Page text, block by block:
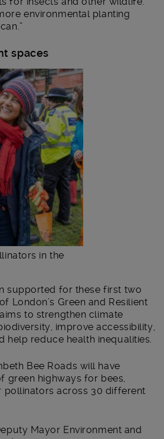
environmental planting
spaces
in the
supported for these first two
London’s Green and Resilient
to strengthen climate
improve accessibility,
help reduce health inequalities.
Bee Roads will have
green highways for bees,
pollinators across 30 different
Mayor Environment and